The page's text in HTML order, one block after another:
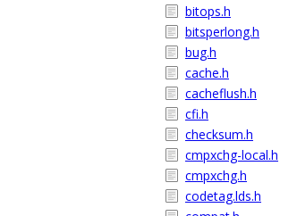
bitops.h
bitsperlong.h
bug.h
cache.h
cacheflush.h
cfi.h
checksum.h
cmpxchg-local.h
cmpxchg.h
codetag.lds.h